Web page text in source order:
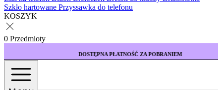
Szkło hartowane Przyssawka do telefonu
KOSZYK
0 Przedmioty
DOSTĘPNA PŁATNOŚĆ ZA POBRANIEM